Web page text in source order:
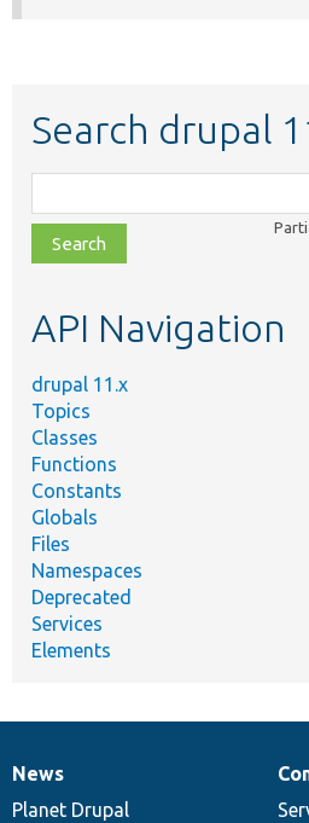
Search drupal
class,
file,
topic,
API Navigation
drupal 11.x
Topics
Classes
Functions
Constants
Globals
Files
Namespaces
Deprecated
Services
Elements
News
items
News
Planet Drupal
Our
community
Documentation
Drupal
code
Governance
of